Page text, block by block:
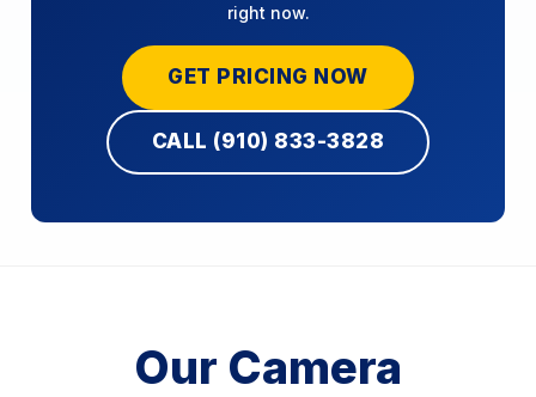
right now.
GET PRICING NOW
CALL (910) 833-3828
Our Camera